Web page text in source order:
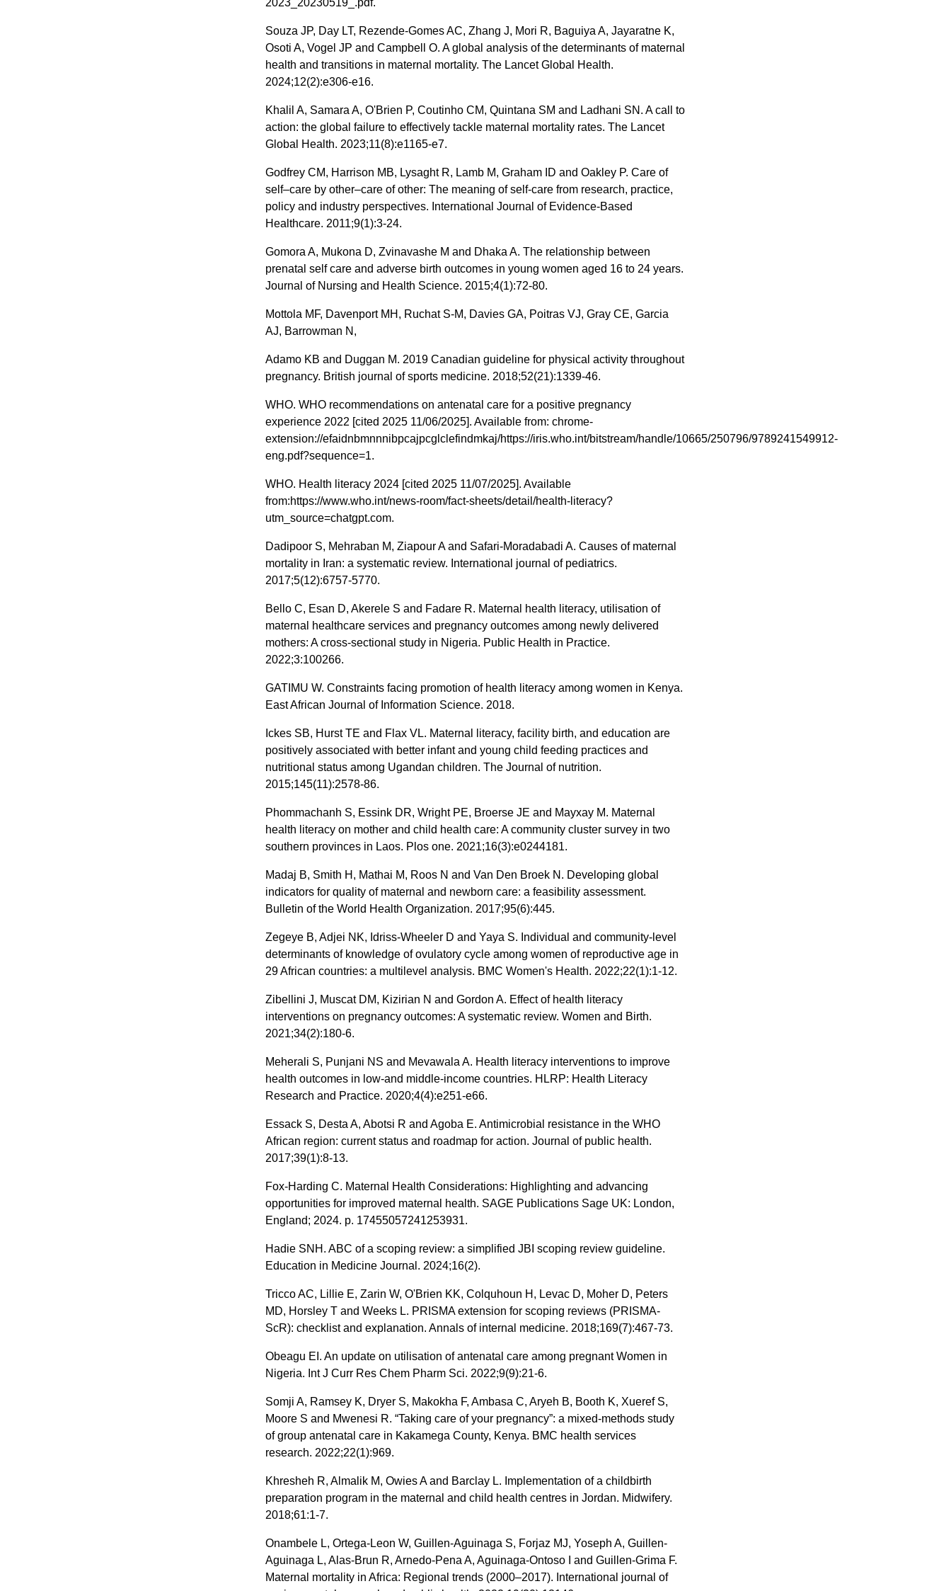
2023_20230519_.pdf.
Souza JP, Day LT, Rezende-Gomes AC, Zhang J, Mori R, Baguiya A, Jayaratne K,
Osoti A, Vogel JP and Campbell O. A global analysis of the determinants of maternal
health and transitions in maternal mortality. The Lancet Global Health.
2024;12(2):e306-e16.
Khalil A, Samara A, O'Brien P, Coutinho CM, Quintana SM and Ladhani SN. A call to
action: the global failure to effectively tackle maternal mortality rates. The Lancet
Global Health. 2023;11(8):e1165-e7.
Godfrey CM, Harrison MB, Lysaght R, Lamb M, Graham ID and Oakley P. Care of
self–care by other–care of other: The meaning of self‐care from research, practice,
policy and industry perspectives. International Journal of Evidence‐Based
Healthcare. 2011;9(1):3-24.
Gomora A, Mukona D, Zvinavashe M and Dhaka A. The relationship between
prenatal self care and adverse birth outcomes in young women aged 16 to 24 years.
Journal of Nursing and Health Science. 2015;4(1):72-80.
Mottola MF, Davenport MH, Ruchat S-M, Davies GA, Poitras VJ, Gray CE, Garcia
AJ, Barrowman N,
Adamo KB and Duggan M. 2019 Canadian guideline for physical activity throughout
pregnancy. British journal of sports medicine. 2018;52(21):1339-46.
WHO. WHO recommendations on antenatal care for a positive pregnancy
experience 2022 [cited 2025 11/06/2025]. Available from: chrome-
extension://efaidnbmnnnibpcajpcglclefindmkaj/https://iris.who.int/bitstream/handle/10665/250796/9789241549912-
eng.pdf?sequence=1.
WHO. Health literacy 2024 [cited 2025 11/07/2025]. Available
from:https://www.who.int/news-room/fact-sheets/detail/health-literacy?
utm_source=chatgpt.com.
Dadipoor S, Mehraban M, Ziapour A and Safari-Moradabadi A. Causes of maternal
mortality in Iran: a systematic review. International journal of pediatrics.
2017;5(12):6757-5770.
Bello C, Esan D, Akerele S and Fadare R. Maternal health literacy, utilisation of
maternal healthcare services and pregnancy outcomes among newly delivered
mothers: A cross-sectional study in Nigeria. Public Health in Practice.
2022;3:100266.
GATIMU W. Constraints facing promotion of health literacy among women in Kenya.
East African Journal of Information Science. 2018.
Ickes SB, Hurst TE and Flax VL. Maternal literacy, facility birth, and education are
positively associated with better infant and young child feeding practices and
nutritional status among Ugandan children. The Journal of nutrition.
2015;145(11):2578-86.
Phommachanh S, Essink DR, Wright PE, Broerse JE and Mayxay M. Maternal
health literacy on mother and child health care: A community cluster survey in two
southern provinces in Laos. Plos one. 2021;16(3):e0244181.
Madaj B, Smith H, Mathai M, Roos N and Van Den Broek N. Developing global
indicators for quality of maternal and newborn care: a feasibility assessment.
Bulletin of the World Health Organization. 2017;95(6):445.
Zegeye B, Adjei NK, Idriss-Wheeler D and Yaya S. Individual and community-level
determinants of knowledge of ovulatory cycle among women of reproductive age in
29 African countries: a multilevel analysis. BMC Women's Health. 2022;22(1):1-12.
Zibellini J, Muscat DM, Kizirian N and Gordon A. Effect of health literacy
interventions on pregnancy outcomes: A systematic review. Women and Birth.
2021;34(2):180-6.
Meherali S, Punjani NS and Mevawala A. Health literacy interventions to improve
health outcomes in low-and middle-income countries. HLRP: Health Literacy
Research and Practice. 2020;4(4):e251-e66.
Essack S, Desta A, Abotsi R and Agoba E. Antimicrobial resistance in the WHO
African region: current status and roadmap for action. Journal of public health.
2017;39(1):8-13.
Fox-Harding C. Maternal Health Considerations: Highlighting and advancing
opportunities for improved maternal health. SAGE Publications Sage UK: London,
England; 2024. p. 17455057241253931.
Hadie SNH. ABC of a scoping review: a simplified JBI scoping review guideline.
Education in Medicine Journal. 2024;16(2).
Tricco AC, Lillie E, Zarin W, O'Brien KK, Colquhoun H, Levac D, Moher D, Peters
MD, Horsley T and Weeks L. PRISMA extension for scoping reviews (PRISMA-
ScR): checklist and explanation. Annals of internal medicine. 2018;169(7):467-73.
Obeagu EI. An update on utilisation of antenatal care among pregnant Women in
Nigeria. Int J Curr Res Chem Pharm Sci. 2022;9(9):21-6.
Somji A, Ramsey K, Dryer S, Makokha F, Ambasa C, Aryeh B, Booth K, Xueref S,
Moore S and Mwenesi R. “Taking care of your pregnancy”: a mixed-methods study
of group antenatal care in Kakamega County, Kenya. BMC health services
research. 2022;22(1):969.
Khresheh R, Almalik M, Owies A and Barclay L. Implementation of a childbirth
preparation program in the maternal and child health centres in Jordan. Midwifery.
2018;61:1-7.
Onambele L, Ortega-Leon W, Guillen-Aguinaga S, Forjaz MJ, Yoseph A, Guillen-
Aguinaga L, Alas-Brun R, Arnedo-Pena A, Aguinaga-Ontoso I and Guillen-Grima F.
Maternal mortality in Africa: Regional trends (2000–2017). International journal of